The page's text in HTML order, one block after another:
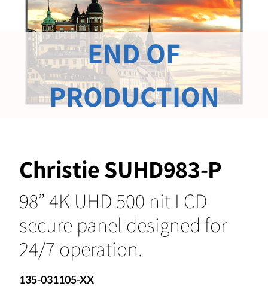
Christie SUHD983-P
98” 4K UHD 500 nit LCD
secure panel designed for
24/7 operation.
135-031105-XX
END OF
PRODUCTION